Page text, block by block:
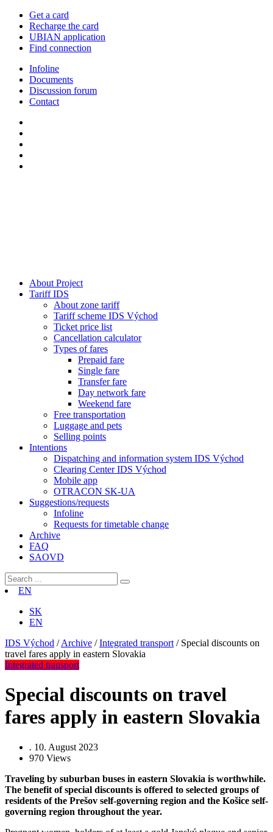
Get a card
Recharge the card
UBIAN application
Find connection
Infoline
Documents
Discussion forum
Contact
About Project
Tariff IDS
About zone tariff
Tariff scheme IDS Východ
Ticket price list
Cancellation calculator
Types of fares
Prepaid fare
Single fare
Transfer fare
Day network fare
Weekend fare
Free transportation
Luggage and pets
Selling points
Intentions
Dispatching and information system IDS Východ
Clearing Center IDS Východ
Mobile app
OTRACON SK-UA
Suggestions/requests
Infoline
Requests for timetable change
Archive
FAQ
SAOVD
EN
SK
EN
IDS Východ /Archive /Integrated transport / Special discounts on
travel fares apply in eastern Slovakia
Integrated transport
Special discounts on travel
fares apply in eastern Slovakia
. 10. August 2023
970 Views
Traveling by suburban buses in eastern Slovakia is worthwhile.
The benefit of special discounts is offered to selected groups of
residents of the Prešov self-governing region and the Košice self-
governing region throughout the year.